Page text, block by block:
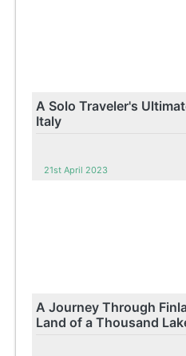
A Solo Traveler's
Italy
21st April 2023
A Journey Through
Land of a Thousand